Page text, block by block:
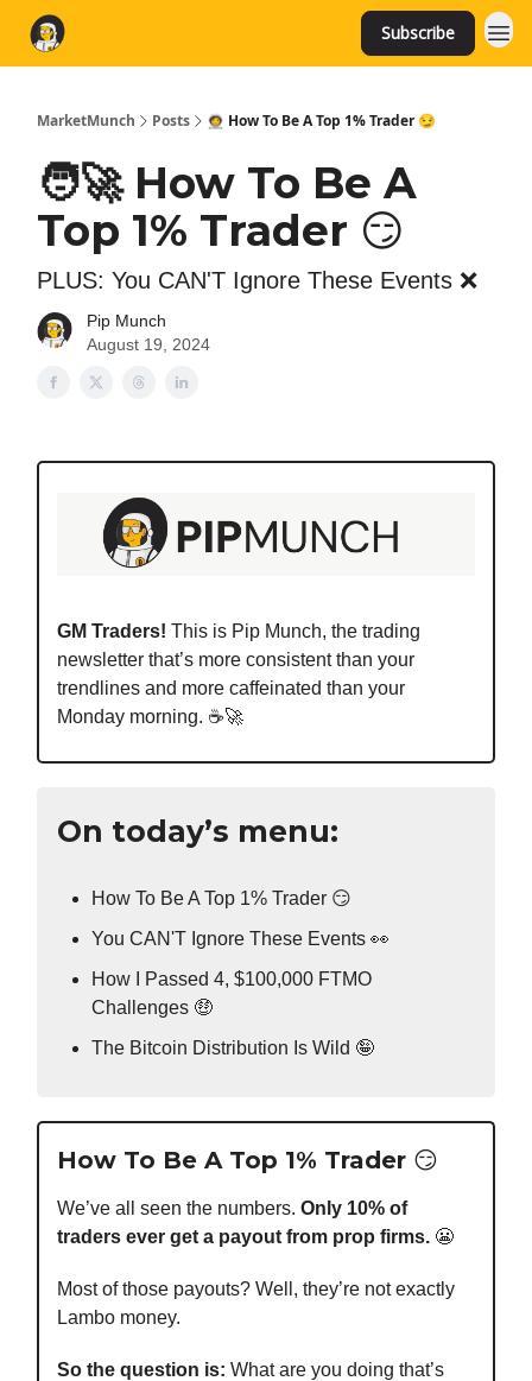
Subscribe
MarketMunch Posts 🧑‍🚀 How To Be A Top 1% Trader 😏
🧑‍🚀 How To Be A
Top 1% Trader 😏
PLUS: You CAN'T Ignore These Events ❌
Pip Munch
August 19, 2024
GM Traders! This is Pip Munch, the trading
newsletter that’s more consistent than your
trendlines and more caffeinated than your
Monday morning. ☕️🚀
On today’s menu:
How To Be A Top 1% Trader 😏
You CAN'T Ignore These Events 👀
How I Passed 4, $100,000 FTMO
Challenges 🤑
The Bitcoin Distribution Is Wild 🤪
How To Be A Top 1% Trader 😏
We’ve all seen the numbers. Only 10% of
traders ever get a payout from prop firms. 😬
Most of those payouts? Well, they’re not exactly
Lambo money.
So the question is: What are you doing that’s